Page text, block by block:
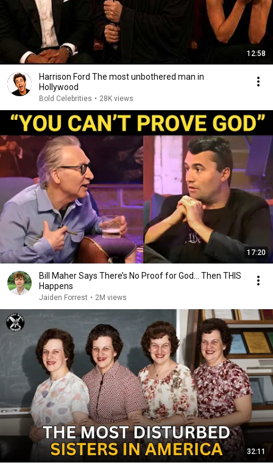
12:58
Harrison Ford The most unbothered man in
Hollywood
Bold Celebrities • 28K views
17:20
Bill Maher Says There’s No Proof for God... Then THIS
Happens
Jaiden Forrest • 2M views
32:11